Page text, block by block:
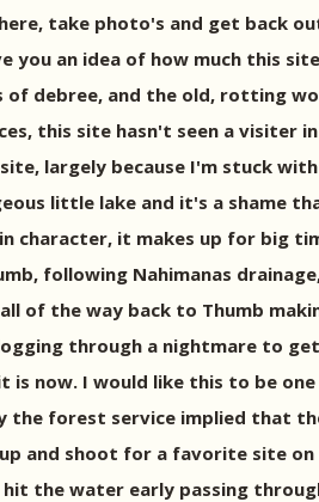
take photo's and get back
an idea of how much this
debree, and the old, rotting
this site hasn't seen a
largely because I'm stuck
little lake and it's a
character, it makes up for big
following Nahimanas
of the way back to Thumb
through a nightmare to
now. I would like this to be
forest service implied that
and shoot for a favorite site
the water early passing